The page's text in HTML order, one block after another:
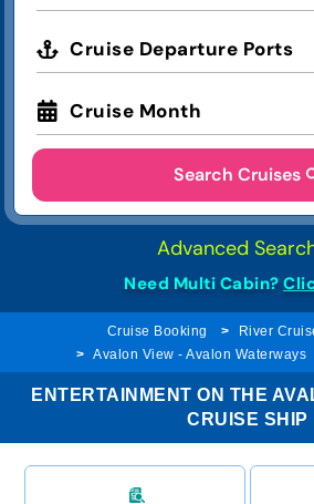
Cruise Departure Ports
Cruise Month
Search Cruises
Advanced
Need Multi Cabin?
Cruise Booking River
Avalon View - Avalon Waterways
ENTERTAINMENT ON THE
CRUISE SHIP